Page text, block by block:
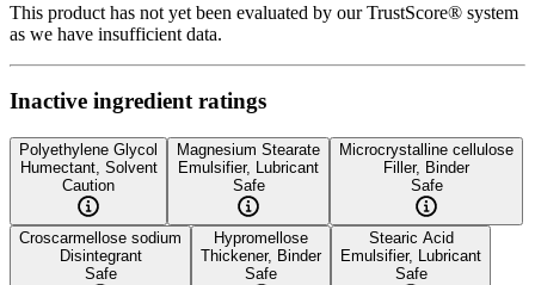
This product has not yet been evaluated by our TrustScore® system
as we have insufficient data.
Inactive ingredient ratings
Polyethylene Glycol
Humectant, Solvent
Caution
Magnesium Stearate
Emulsifier, Lubricant
Safe
Microcrystalline cellulose
Filler, Binder
Safe
Croscarmellose sodium
Disintegrant
Safe
Hypromellose
Thickener, Binder
Safe
Stearic Acid
Emulsifier, Lubricant
Safe